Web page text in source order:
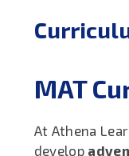
MAT
At Athena
develop